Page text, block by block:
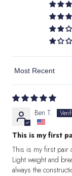
Sort by
Ben T.
This is my first
This is my first pair
Light weight and
always the